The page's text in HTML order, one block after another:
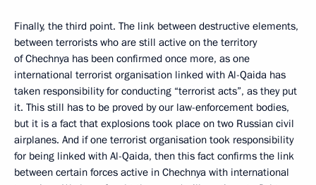
Finally, the third point. The link between destructive elements,
between terrorists who are still active on the territory
of Chechnya has been confirmed once more, as one
international terrorist organisation linked with Al-Qaida has
taken responsibility for conducting “terrorist acts”, as they put
it. This still has to be proved by our law-enforcement bodies,
but it is a fact that explosions took place on two Russian civil
airplanes. And if one terrorist organisation took responsibility
for being linked with Al-Qaida, then this fact confirms the link
between certain forces active in Chechnya with international